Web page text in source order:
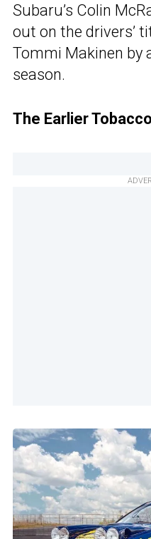
Subaru’s Colin
out on the drivers’
Tommi Makinen by
season.
The Earlier